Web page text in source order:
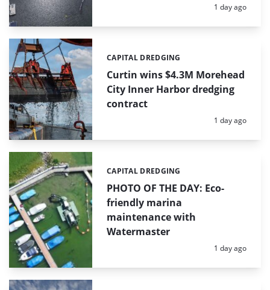
Posted:
1 day ago
Curtin wins $4.3M Morehead
City Inner Harbor dredging
contract
Categories:
CAPITAL DREDGING
Posted:
1 day ago
PHOTO OF THE DAY: Eco-
friendly marina
maintenance with
Watermaster
Categories:
CAPITAL DREDGING
Posted:
1 day ago